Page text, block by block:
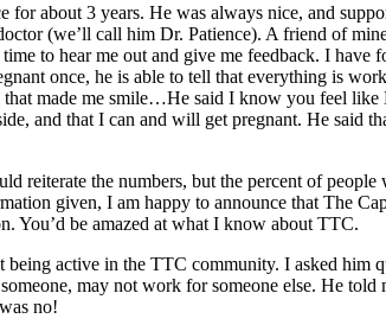
for about 3 years. He was always nice, and
(we’ll call him Dr. Patience). A friend of
to hear me out and give me feedback. I
once, he is able to tell that everything is
that made me smile…He said I know you feel
and that I can and will get pregnant. He
reiterate the numbers, but the percent of
given, I am happy to announce that The
You’d be amazed at what I know about TTC.
active in the TTC community. I asked
may not work for someone else. He
no!